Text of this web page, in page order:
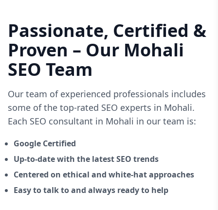
Passionate, Certified &
Proven – Our Mohali
SEO Team
Our team of experienced professionals includes
some of the top-rated SEO experts in Mohali.
Each SEO consultant in Mohali in our team is:
Google Certified
Up-to-date with the latest SEO trends
Centered on ethical and white-hat approaches
Easy to talk to and always ready to help